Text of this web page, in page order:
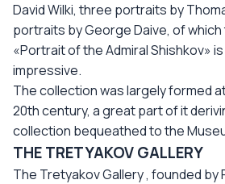
David Wilki, three portraits by
portraits by George Daive, of
«Portrait of the Admiral Shishkov»
impressive.
The collection was largely formed
20th century, a great part of it
collection bequeathed to the
THE TRETYAKOV GALLERY
The Tretyakov Gallery , founded by